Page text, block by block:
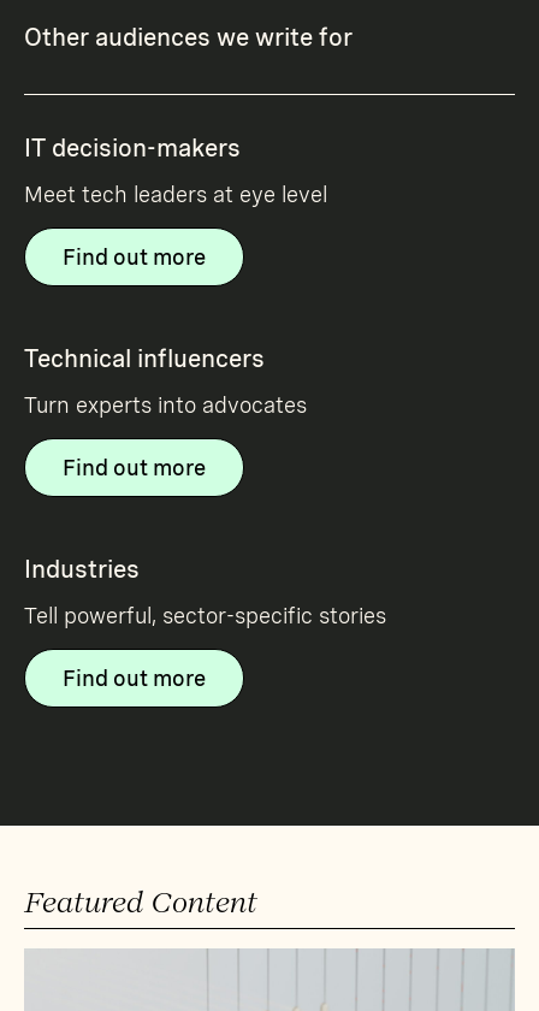
Other audiences we write for
IT decision-makers
Meet tech leaders at eye level
Find out more
Technical influencers
Turn experts into advocates
Find out more
Industries
Tell powerful, sector-specific stories
Find out more
Featured Content